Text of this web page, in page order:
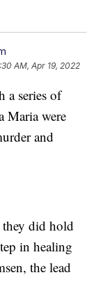
AM, Apr 19, 2022
a series of
Maria were
and
they did hold
in healing
the lead